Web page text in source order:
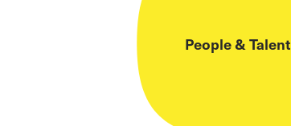
People & Talent